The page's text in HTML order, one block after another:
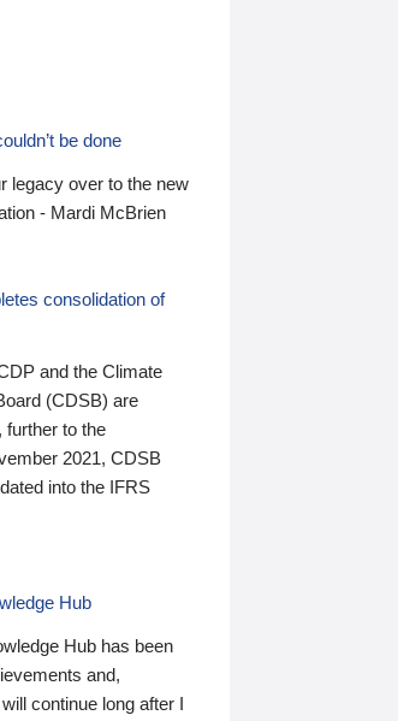
be done
legacy over to the new
- Mardi McBrien
consolidation of
and the Climate
(CDSB) are
further to the
2021, CDSB
into the IFRS
Hub
Hub has been
and,
continue long after I